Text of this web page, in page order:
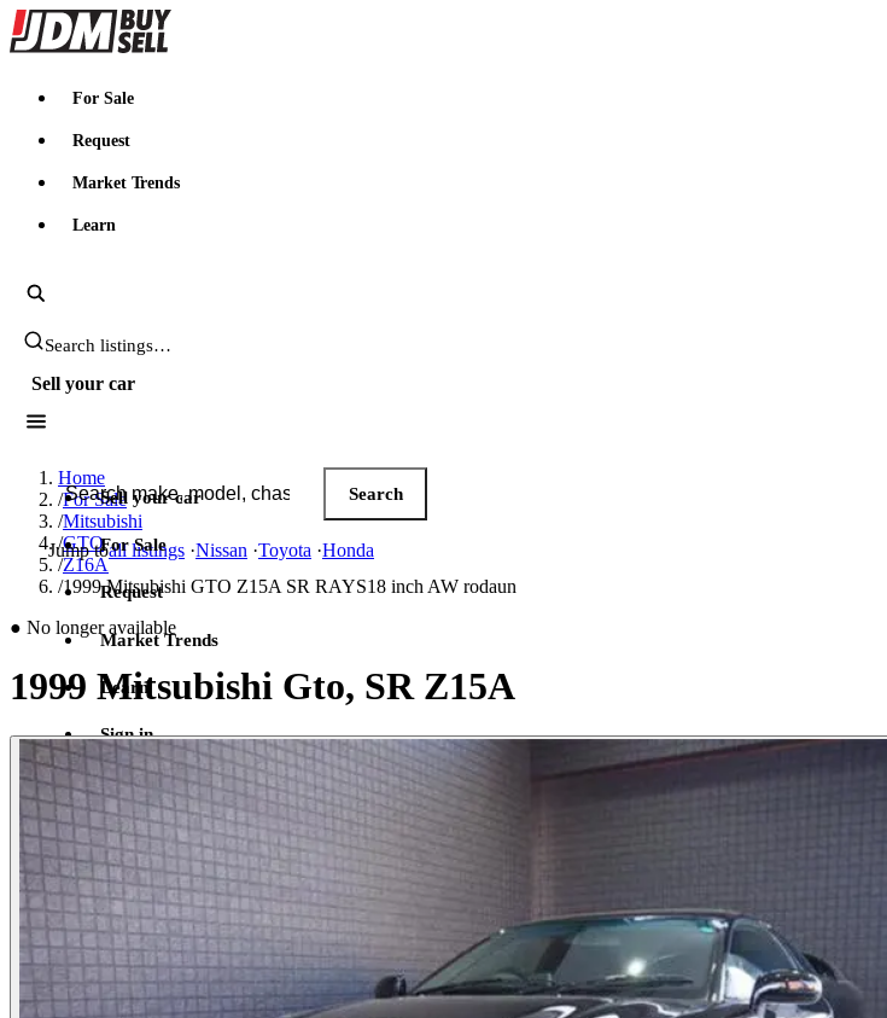
JDMBUYSELL
For Sale
Request
Market Trends
Learn
Search JDM listings
Sell your car
Search JDM listings
Search
Jump toall listings ·Nissan ·Toyota ·Honda
Sell your car
For Sale
Request
Market Trends
Learn
Sign in
Home
/For Sale
/Mitsubishi
/GTO
/Z16A
/1999 Mitsubishi GTO Z15A SR RAYS18 inch AW rodaun
● No longer available
1999 Mitsubishi Gto, SR Z15A